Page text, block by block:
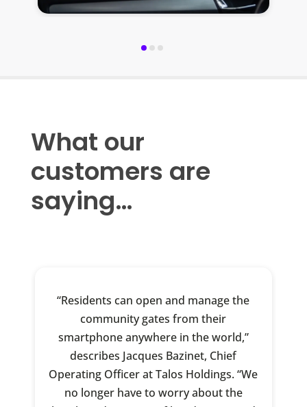
What our
customers are
saying…
“Residents can open and manage the
community gates from their
smartphone anywhere in the world,”
describes Jacques Bazinet, Chief
Operating Officer at Talos Holdings. “We
no longer have to worry about the